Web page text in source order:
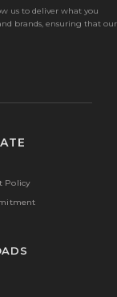
us to deliver what you
brands, ensuring that our
Policy